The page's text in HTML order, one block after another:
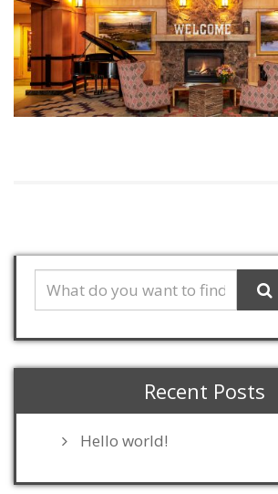
Recent Posts
Hello world!